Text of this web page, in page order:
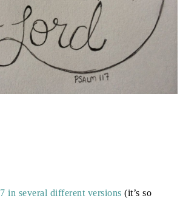
in several different versions (it’s so